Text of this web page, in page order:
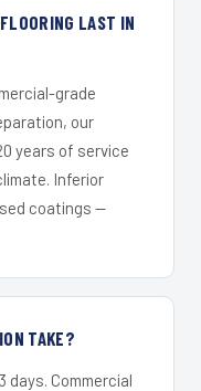
LAST IN
grade
our
years of service
Inferior
coatings —
TAKE?
Commercial